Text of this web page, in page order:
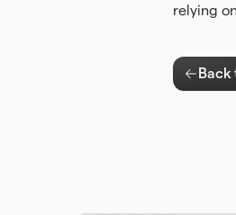
relying
Back